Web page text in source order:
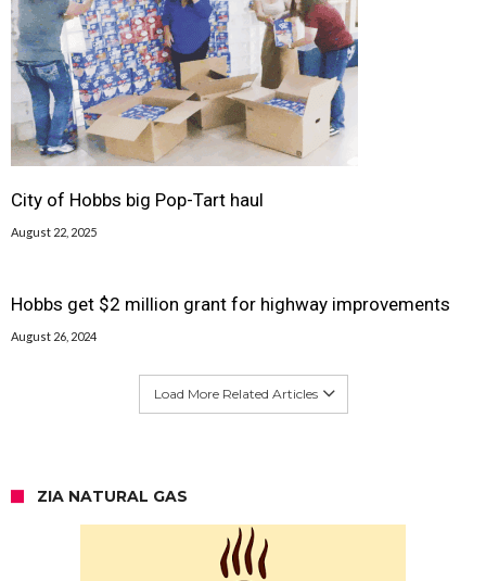
City of Hobbs big Pop-Tart haul
August 22, 2025
Hobbs get $2 million grant for highway improvements
August 26, 2024
Load More Related Articles
ZIA NATURAL GAS